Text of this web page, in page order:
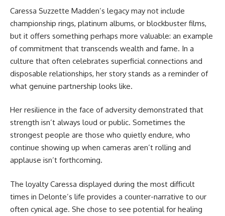
Caressa Suzzette Madden’s legacy may not include
championship rings, platinum albums, or blockbuster films,
but it offers something perhaps more valuable: an example
of commitment that transcends wealth and fame. In a
culture that often celebrates superficial connections and
disposable relationships, her story stands as a reminder of
what genuine partnership looks like.
Her resilience in the face of adversity demonstrated that
strength isn’t always loud or public. Sometimes the
strongest people are those who quietly endure, who
continue showing up when cameras aren’t rolling and
applause isn’t forthcoming.
The loyalty Caressa displayed during the most difficult
times in Delonte’s life provides a counter-narrative to our
often cynical age. She chose to see potential for healing